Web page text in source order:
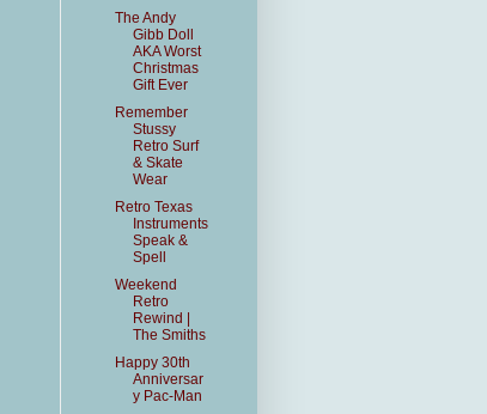
The Andy
Gibb Doll
AKA Worst
Christmas
Gift Ever
Remember
Stussy
Retro Surf
& Skate
Wear
Retro Texas
Instruments
Speak &
Spell
Weekend
Retro
Rewind |
The Smiths
Happy 30th
Anniversar
y Pac-Man